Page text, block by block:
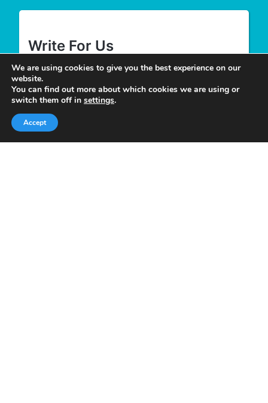
Write For Us
We appreciate your desire to contribute toTower
Smileand look forward to having you join our
group of authors. Join our team as a
Authorat Tower Smile if you’re interested and
We are using cookies to give you the best experience on our
website.
You can find out more about which cookies we are using or
switch them off in settings.
Accept